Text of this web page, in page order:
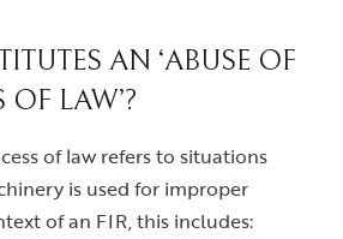
AN ‘ABUSE OF
OF LAW’?
of law refers to situations
is used for improper
of an FIR, this includes: